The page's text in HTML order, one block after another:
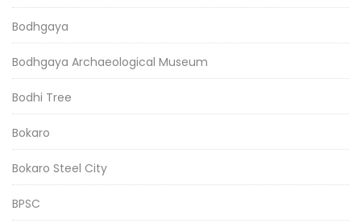
Bodhgaya
Bodhgaya Archaeological Museum
Bodhi Tree
Bokaro
Bokaro Steel City
BPSC